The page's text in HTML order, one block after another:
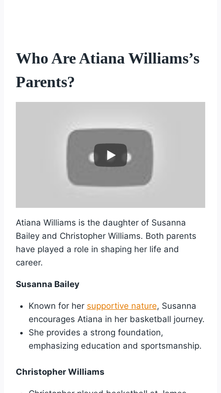
Who Are Atiana Williams’s
Parents?
Atiana Williams is the daughter of Susanna
Bailey and Christopher Williams. Both parents
have played a role in shaping her life and
career.
Susanna Bailey
Known for her supportive nature, Susanna
encourages Atiana in her basketball journey.
She provides a strong foundation,
emphasizing education and sportsmanship.
Christopher Williams